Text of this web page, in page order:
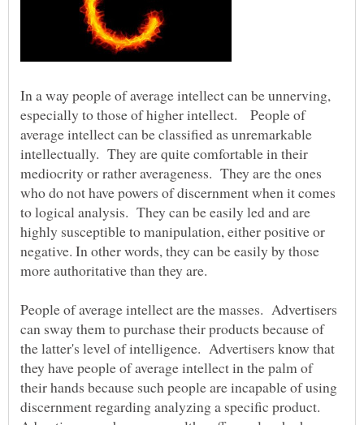
In a way people of average intellect can be unnerving,
especially to those of higher intellect. People of
average intellect can be classified as unremarkable
intellectually. They are quite comfortable in their
mediocrity or rather averageness. They are the ones
who do not have powers of discernment when it comes
to logical analysis. They can be easily led and are
highly susceptible to manipulation, either positive or
negative. In other words, they can be easily by those
more authoritative than they are.
People of average intellect are the masses. Advertisers
can sway them to purchase their products because of
the latter's level of intelligence. Advertisers know that
they have people of average intellect in the palm of
their hands because such people are incapable of using
discernment regarding analyzing a specific product.